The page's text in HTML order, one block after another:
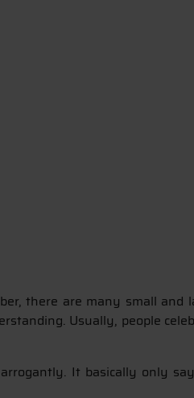
there are many small
Usually, people
It basically only